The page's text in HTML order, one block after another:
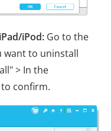
iPod: Go to the
want to uninstall
> In the
confirm.